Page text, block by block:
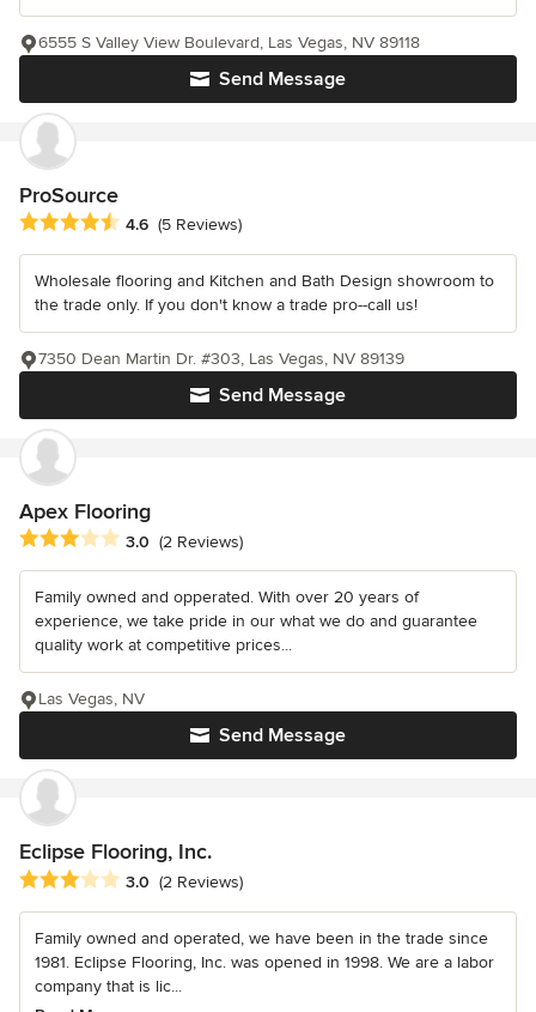
Send Message
6555 S Valley View Boulevard, Las Vegas, NV 89118
ProSource
Average rating: 4.6 out of 5 stars
4.6 (5 Reviews)
Wholesale flooring and Kitchen and Bath Design showroom to
the trade only. If you don't know a trade pro--call us!
Send Message
7350 Dean Martin Dr. #303, Las Vegas, NV 89139
Apex Flooring
Average rating: 3 out of 5 stars
3.0 (2 Reviews)
Family owned and opperated. With over 20 years of
experience, we take pride in our what we do and guarantee
quality work at competitive prices...
Send Message
Las Vegas, NV
Eclipse Flooring, Inc.
Average rating: 3 out of 5 stars
3.0 (2 Reviews)
Family owned and operated, we have been in the trade since
1981. Eclipse Flooring, Inc. was opened in 1998. We are a labor
company that is lic...